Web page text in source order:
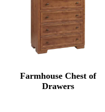
Farmhouse Chest of
Drawers